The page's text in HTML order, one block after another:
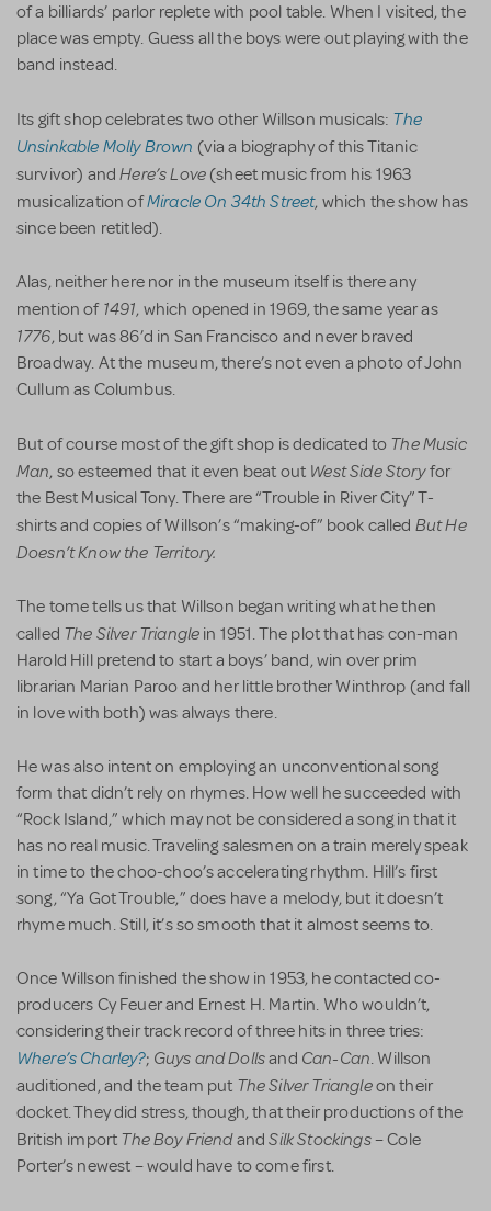
of a billiards’ parlor replete with pool table. When I visited, the
place was empty. Guess all the boys were out playing with the
band instead.
Its gift shop celebrates two other Willson musicals: The
Unsinkable Molly Brown (via a biography of this Titanic
survivor) andHere’s Love (sheet music from his 1963
musicalization ofMiracle On 34th Street, which the show has
since been retitled).
Alas, neither here nor in the museum itself is there any
mention of 1491, which opened in 1969, the same year as
1776, but was 86’d in San Francisco and never braved
Broadway. At the museum, there’s not even a photo of John
Cullum as Columbus.
But of course most of the gift shop is dedicated to The Music
Man, so esteemed that it even beat out West Side Storyfor
the Best Musical Tony. There are “Trouble in River City” T-
shirts and copies of Willson’s “making-of” book called But He
Doesn’t Know the Territory.
The tome tells us that Willson began writing what he then
called The Silver Triangle in 1951. The plot that has con-man
Harold Hill pretend to start a boys’ band, win over prim
librarian Marian Paroo and her little brother Winthrop (and fall
in love with both) was always there.
He was also intent on employing an unconventional song
form that didn’t rely on rhymes. How well he succeeded with
“Rock Island,” which may not be considered a song in that it
has no real music. Traveling salesmen on a train merely speak
in time to the choo-choo’s accelerating rhythm. Hill’s first
song, “Ya Got Trouble,” does have a melody, but it doesn’t
rhyme much. Still, it’s so smooth that it almost seems to.
Once Willson finished the show in 1953, he contacted co-
producers Cy Feuer and Ernest H. Martin. Who wouldn’t,
considering their track record of three hits in three tries:
Where’s Charley?; Guys and Dollsand Can-Can. Willson
auditioned, and the team put The Silver Triangleon their
docket. They did stress, though, that their productions of the
British import The Boy FriendandSilk Stockings– Cole
Porter’s newest – would have to come first.